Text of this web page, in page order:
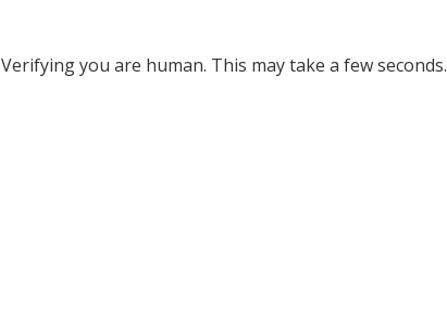
Verifying you are human. This may take a few seconds.